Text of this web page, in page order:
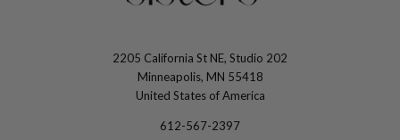
2205 California St NE, Studio 202
Minneapolis, MN 55418
United States of America
612-567-2397